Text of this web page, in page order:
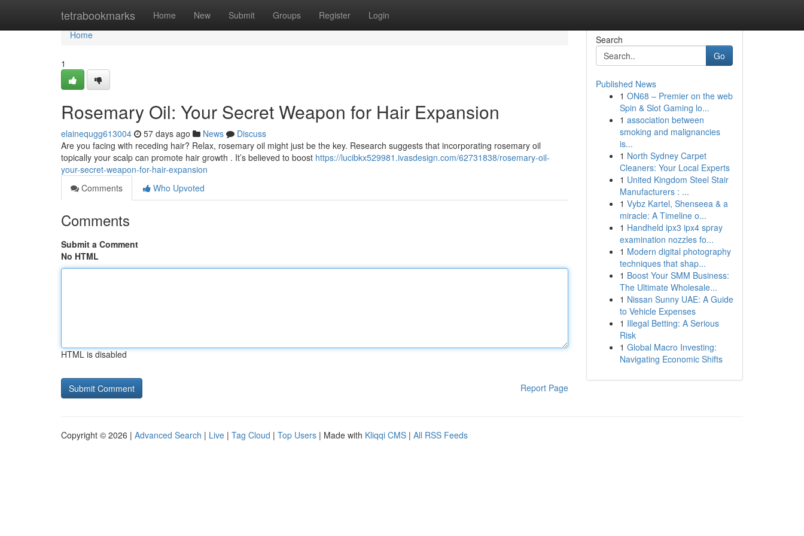
tetrabookmarks Home New Submit Groups Register Login
Home
Home
1
Rosemary Oil: Your Secret Weapon for Hair Expansion
elainequgg613004 57 days ago News
Discuss
Are you facing with receding hair? Relax, rosemary oil might just be the key. Research suggests that incorporating rosemary oil
topically your scalp can promote hair growth . It’s believed to boost https://lucibkx529981.ivasdesign.com/62731838/rosemary-oil-
your-secret-weapon-for-hair-expansion
Comments
Who Upvoted
Comments
Submit a Comment
No HTML
HTML is disabled
Report Page
Search
Go
Published News
1 ON68 – Premier on the web
Spin & Slot Gaming lo...
1 association between
smoking and malignancies
is...
1 North Sydney Carpet
Cleaners: Your Local Experts
1 United Kingdom Steel Stair
Manufacturers : ...
1 Vybz Kartel, Shenseea & a
miracle: A Timeline o...
1 Handheld ipx3 ipx4 spray
examination nozzles fo...
1 Modern digital photography
techniques that shap...
1 Boost Your SMM Business:
The Ultimate Wholesale...
1 Nissan Sunny UAE: A Guide
to Vehicle Expenses
1 Illegal Betting: A Serious
Risk
1 Global Macro Investing:
Navigating Economic Shifts
Copyright © 2026 | Advanced Search | Live | Tag Cloud | Top Users | Made with Kliqqi CMS | All RSS Feeds